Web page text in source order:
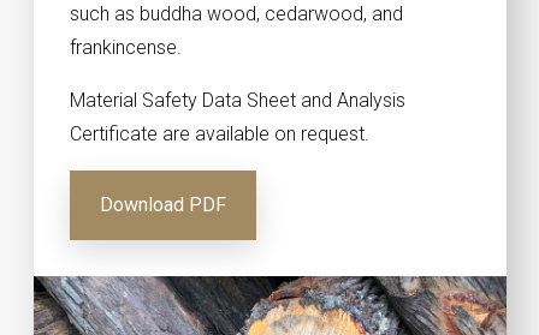
such as buddha wood, cedarwood, and
frankincense.
Material Safety Data Sheet and Analysis
Certificate are available on request.
Download PDF